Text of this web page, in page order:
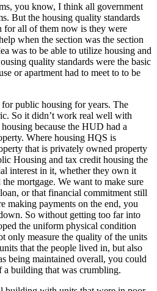
you know, I think all government
But the housing quality standards
for all of them now is they were
when the section was the section
was to be able to utilize housing and
quality standards were the basic
or apartment had to meet to to be
for public housing for years. The
So it didn’t work real well with
because the HUD had a
Where housing HQS is
that is privately owned property
Housing and tax credit housing the
interest in it, whether they own it
mortgage. We want to make sure
or that financial commitment still
making payments on the end, you
So without getting too far into
the uniform physical condition
only measure the quality of the units
that the people lived in, but also
being maintained overall, you could
a building that was crumbling.